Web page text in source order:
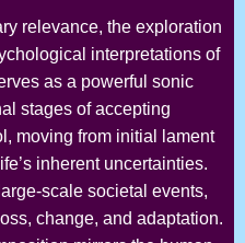
relevance, the exploration
interpretations of
as a powerful sonic
stages of accepting
moving from initial lament
inherent uncertainties.
scale societal events,
change, and adaptation.